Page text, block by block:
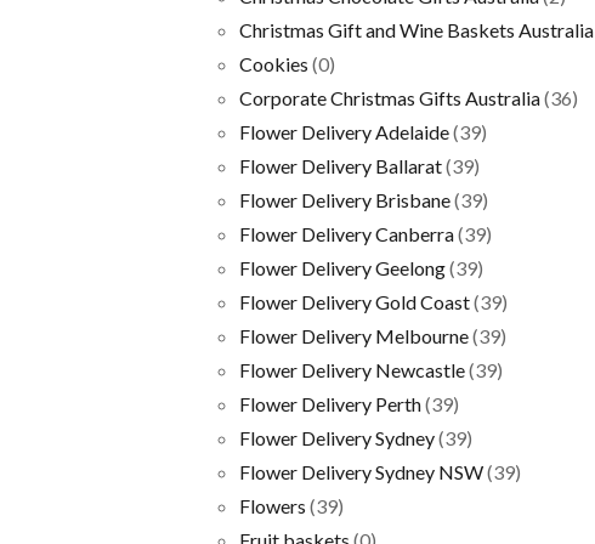
Christmas Gift and Wine Baskets Australia
Cookies (0)
Corporate Christmas Gifts Australia(36)
Flower Delivery Adelaide(39)
Flower Delivery Ballarat(39)
Flower Delivery Brisbane(39)
Flower Delivery Canberra(39)
Flower Delivery Geelong(39)
Flower Delivery Gold Coast(39)
Flower Delivery Melbourne(39)
Flower Delivery Newcastle(39)
Flower Delivery Perth(39)
Flower Delivery Sydney(39)
Flower Delivery Sydney NSW(39)
Flowers (39)